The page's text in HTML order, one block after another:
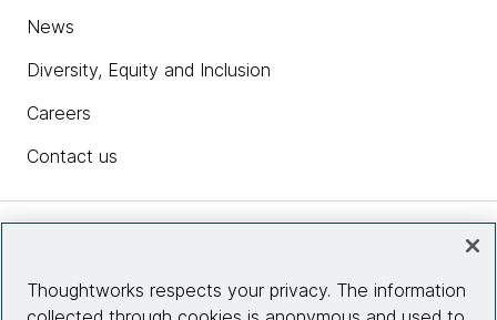
News
Diversity, Equity and Inclusion
Careers
Contact us
Thoughtworks respects your privacy. The information